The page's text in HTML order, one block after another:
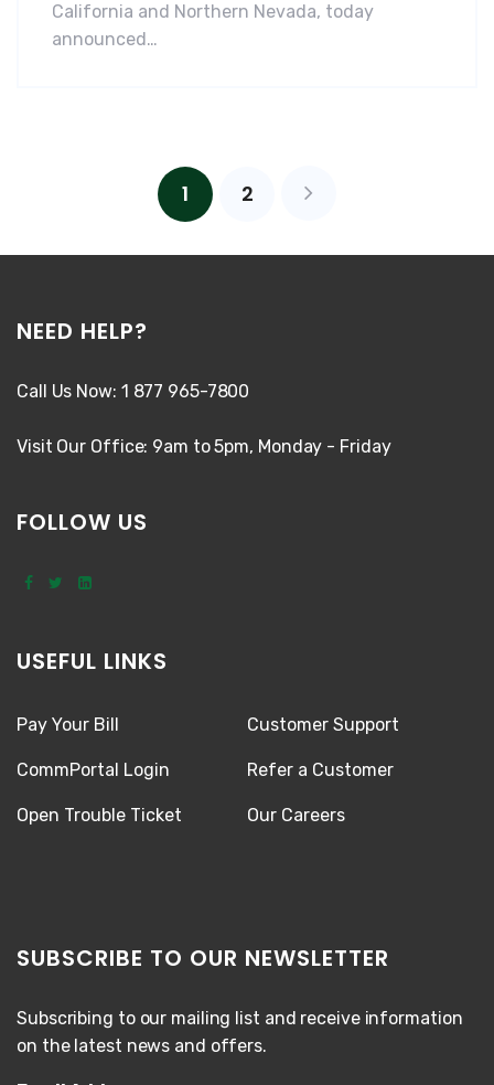
California and Northern Nevada, today
announced…
1 2
NEED HELP?
Call Us Now: 1 877 965-7800
Visit Our Office: 9am to 5pm, Monday - Friday
FOLLOW US
USEFUL LINKS
Pay Your Bill
CommPortal Login
Open Trouble Ticket
Customer Support
Refer a Customer
Our Careers
SUBSCRIBE TO OUR NEWSLETTER
Subscribing to our mailing list and receive information
on the latest news and offers.